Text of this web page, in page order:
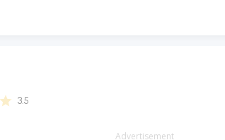
3.5
Advertisement